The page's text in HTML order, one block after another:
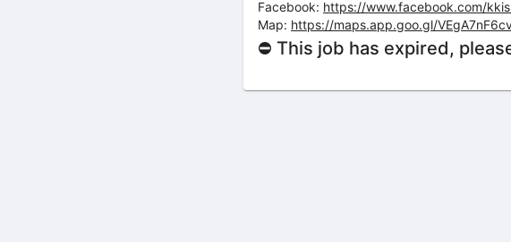
Facebook: https://www.facebook.com/
Map: https://maps.app.goo.gl/
⛔ This job has expired,